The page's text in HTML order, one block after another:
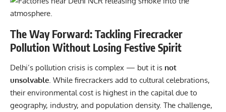
The Way Forward: Tackling Firecracker
Pollution Without Losing Festive Spirit
Delhi’s pollution crisis is complex — but it is not
unsolvable . While firecrackers add to cultural celebrations,
their environmental cost is highest in the capital due to
geography, industry, and population density. The challenge,